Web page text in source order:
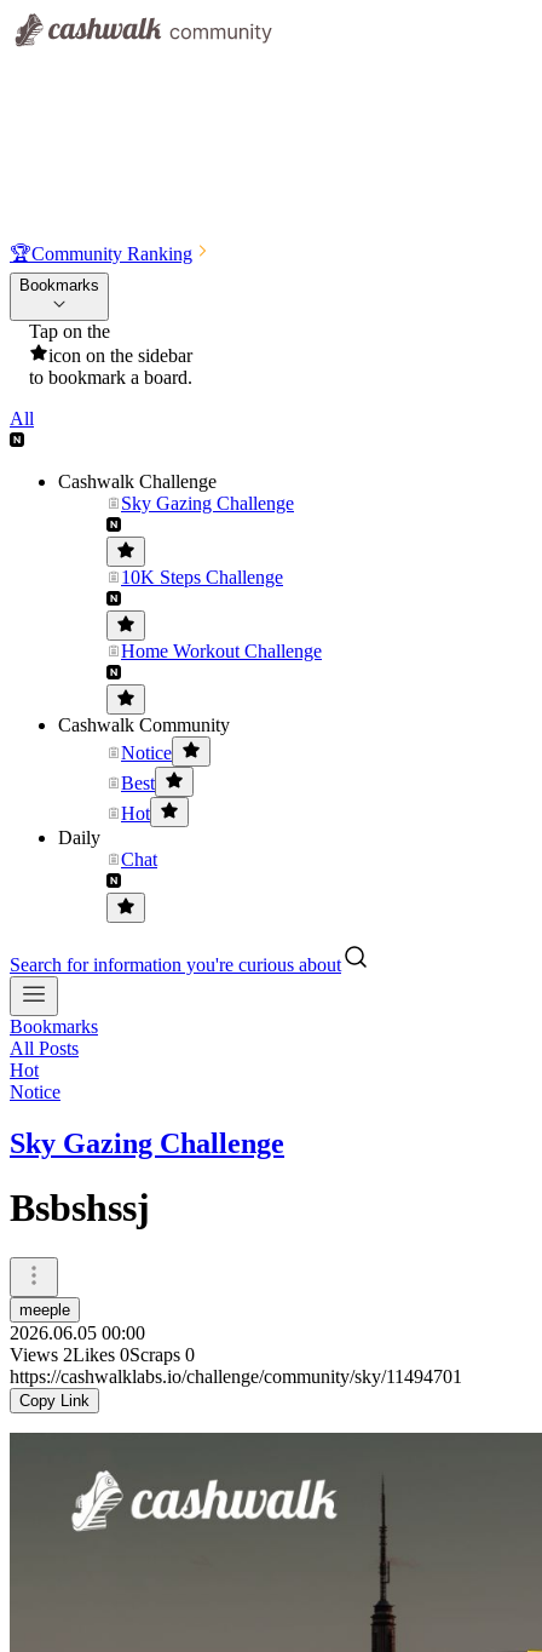
🏆Community Ranking
Bookmarks
Tap on the
icon on the sidebar
to bookmark a board.
All
Cashwalk Challenge
Sky Gazing Challenge
10K Steps Challenge
Home Workout Challenge
Cashwalk Community
Notice
Best
Hot
Daily
Chat
Search for information you're curious about
Bookmarks
All Posts
Hot
Notice
Sky Gazing Challenge
Bsbshssj
meeple
2026.06.05 00:00
Views 2Likes 0Scraps 0
https://cashwalklabs.io/challenge/community/sky/11494701
Copy Link